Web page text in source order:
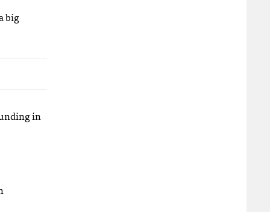
big
in